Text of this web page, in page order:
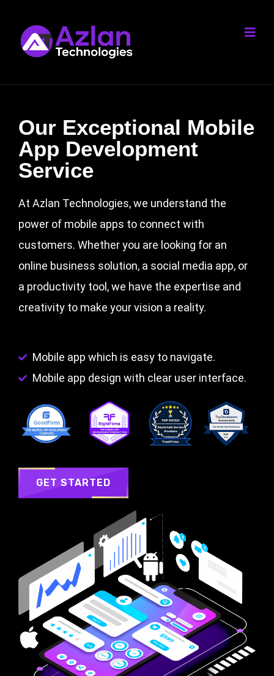
Our Exceptional Mobile
App Development
Service
At Azlan Technologies, we understand the
power of mobile apps to connect with
customers. Whether you are looking for an
online business solution, a social media app, or
a productivity tool, we have the expertise and
creativity to make your vision a reality.
Mobile app which is easy to navigate.
Mobile app design with clear user interface.
GET STARTED